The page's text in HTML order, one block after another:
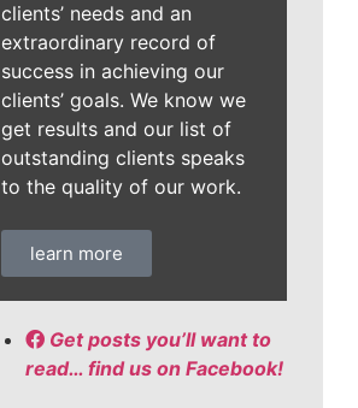
clients’ needs and an
extraordinary record of
success in achieving our
clients’ goals. We know we
get results and our list of
outstanding clients speaks
to the quality of our work.
learn more
Get posts you’ll want to
read… find us on Facebook!